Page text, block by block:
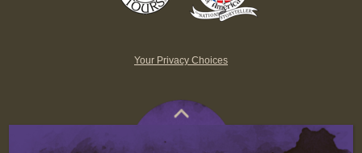
Your Privacy Choices